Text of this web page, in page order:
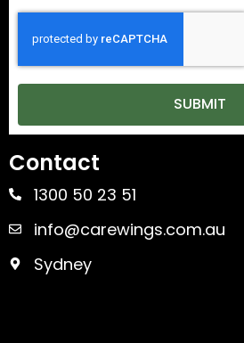
SUBMIT
Contact
1300 50 23 51
info@carewings.com.au
Sydney